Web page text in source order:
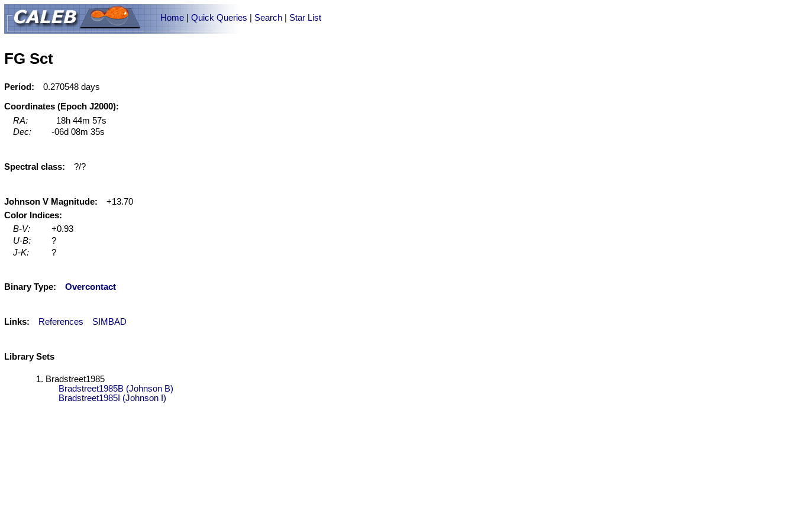
Home |Quick Queries Search Star List
FG Sct
Period: 0.270548 days
Coordinates (Epoch J2000):
RA:
18h 44m 57s
Dec:
-06d 08m 35s
Spectral class: ?/?
Johnson V Magnitude:
+13.70
Color Indices:
B-V:
+0.93
U-B:
?
J-K:
?
Binary Type: Overcontact
Links: References SIMBAD
Library Sets
Bradstreet1985
Bradstreet1985B (Johnson B)
Bradstreet1985I (Johnson I)